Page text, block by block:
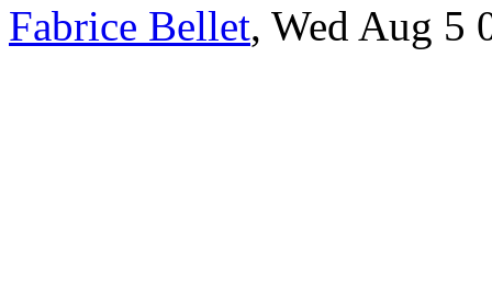
Fabrice Bellet, Wed Aug 5